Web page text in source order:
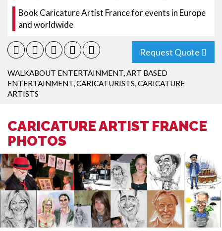
Book Caricature Artist France for events in Europe
and worldwide
Request Quote
WALKABOUT ENTERTAINMENT,ART BASED
ENTERTAINMENT,CARICATURISTS,CARICATURE
ARTISTS
CARICATURE ARTIST FRANCE
PHOTOS